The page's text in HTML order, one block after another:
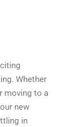
Whether
moving to a
new
in